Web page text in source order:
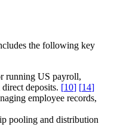
the following key
running US payroll,
deposits. [10] [14]
employee records,
pooling and distribution